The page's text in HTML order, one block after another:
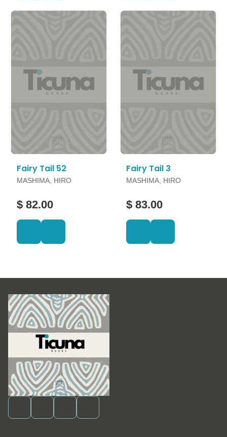
Fairy Tail 52
MASHIMA, HIRO
$ 82.00
Fairy Tail 3
MASHIMA, HIRO
$ 83.00